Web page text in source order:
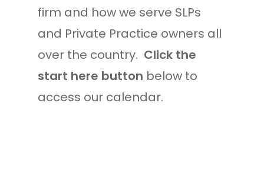
firm and how we serve SLPs
and Private Practice owners all
over the country. Click the
start here button below to
access our calendar.